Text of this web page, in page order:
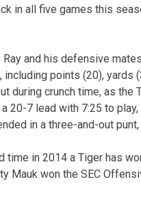
in all five games this
Ray and his defensive
including points (20),
during crunch time, as
20-7 lead with 7:25 to
in a three-and-out
time in 2014 a Tiger has
Mauk won the SEC